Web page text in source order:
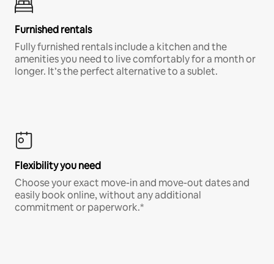
Furnished rentals
Fully furnished rentals include a kitchen and the
amenities you need to live comfortably for a month or
longer. It’s the perfect alternative to a sublet.
Flexibility you need
Choose your exact move-in and move-out dates and
easily book online, without any additional
commitment or paperwork.*